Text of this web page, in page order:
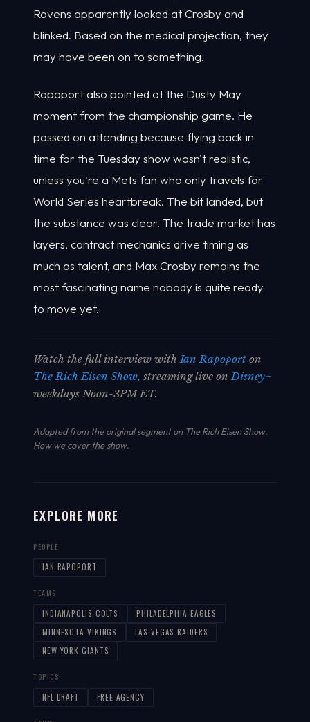
Ravens apparently looked at Crosby and
blinked. Based on the medical projection, they
may have been on to something.
Rapoport also pointed at the Dusty May
moment from the championship game. He
passed on attending because flying back in
time for the Tuesday show wasn't realistic,
unless you're a Mets fan who only travels for
World Series heartbreak. The bit landed, but
the substance was clear. The trade market has
layers, contract mechanics drive timing as
much as talent, and Max Crosby remains the
most fascinating name nobody is quite ready
to move yet.
Watch the full interview withIan Rapoport on
The Rich Eisen Show, streaming live onDisney+
weekdays Noon-3PM ET.
Adapted from the original segment on The Rich Eisen Show.
How we cover the show.
EXPLORE MORE
PEOPLE
IAN RAPOPORT
TEAMS
INDIANAPOLIS COLTS
PHILADELPHIA EAGLES
MINNESOTA VIKINGS
LAS VEGAS RAIDERS
NEW YORK GIANTS
TOPICS
NFL DRAFT FREE AGENCY